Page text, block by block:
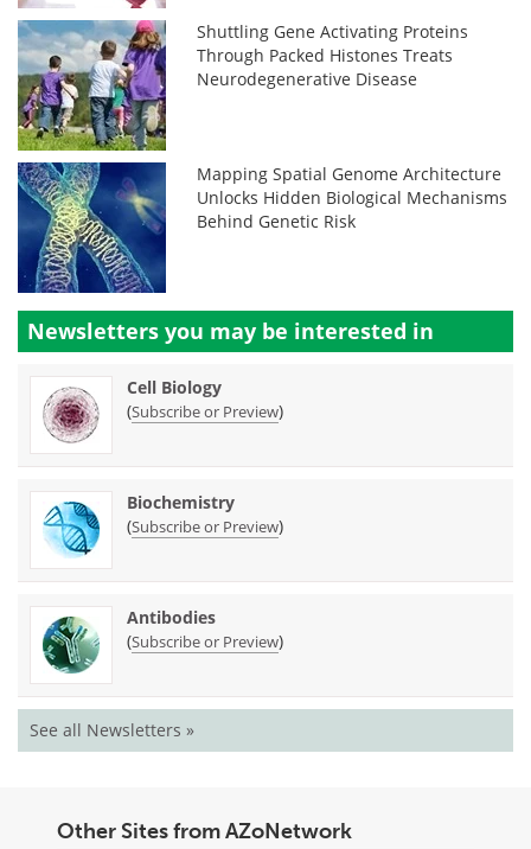
Shuttling Gene Activating Proteins
Through Packed Histones Treats
Neurodegenerative Disease
Mapping Spatial Genome Architecture
Unlocks Hidden Biological Mechanisms
Behind Genetic Risk
Newsletters you may be interested in
Cell Biology
(Subscribe or Preview)
Biochemistry
(Subscribe or Preview)
Antibodies
(Subscribe or Preview)
See all Newsletters »
Other Sites from AZoNetwork